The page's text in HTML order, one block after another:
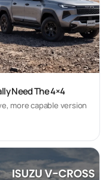
Need The 4×4
more capable version